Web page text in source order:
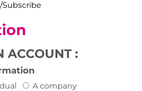
Subscribe
ACCOUNT :
A company